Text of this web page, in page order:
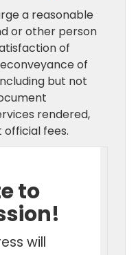
a reasonable
or other person
of
of
but not
rendered,
fees.